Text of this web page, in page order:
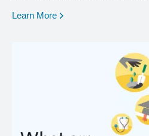
Learn More opens in a new window